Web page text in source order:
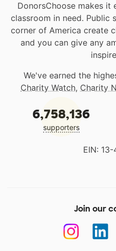
DonorsChoose makes it
classroom in need. Public
corner of America create
and you can give any
We've earned the
Charity Watch, Charity
6,758,136
supporters
EIN:
Join our